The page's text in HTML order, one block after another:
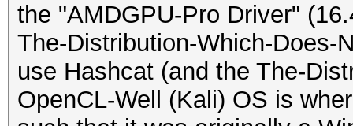
the "AMDGPU-Pro Driver"
The-Distribution-Which-Does-
use Hashcat (and the The-
OpenCL-Well (Kali) OS is